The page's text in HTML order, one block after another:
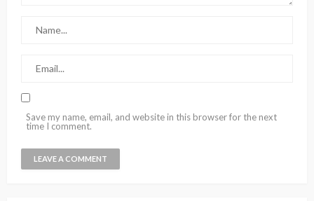
Save my name, email, and website in this browser for the next
time I comment.